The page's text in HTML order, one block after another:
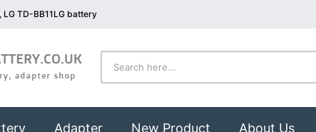
TD-BB11LG battery
Adapter New Product About Us